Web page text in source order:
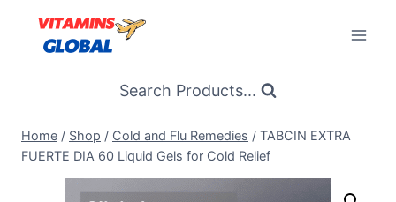
content
Search Products...
Home / Shop / Cold and Flu Remedies / TABCIN EXTRA
FUERTE DIA 60 Liquid Gels for Cold Relief